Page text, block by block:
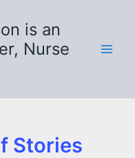
is an
Nurse
Stories